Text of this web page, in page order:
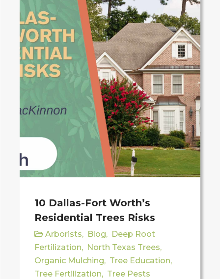
10 Dallas-Fort Worth’s
Residential Trees Risks
Arborists, Blog, Deep Root
Fertilization, North Texas Trees,
Organic Mulching, Tree Education,
Tree Fertilization, Tree Pests